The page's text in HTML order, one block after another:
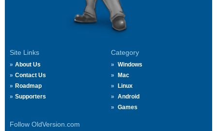
Site Links
About Us
Contact Us
Roadmap
Supporters
Category
Windows
Mac
Linux
Android
Games
Follow OldVersion.com